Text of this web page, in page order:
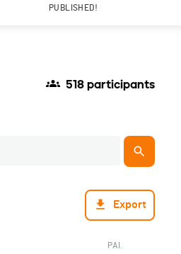
PUBLISHED!
518 participants
Export
PAI.